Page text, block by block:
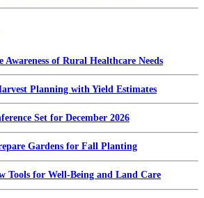
Awareness of Rural Healthcare Needs
Planning with Yield Estimates
Set for December 2026
Gardens for Fall Planting
Tools for Well-Being and Land Care